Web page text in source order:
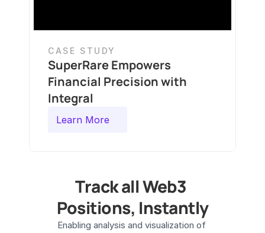
CASE STUDY
SuperRare Empowers
Financial Precision with
Integral
Learn More
Track all Web3
Positions, Instantly
Enabling analysis and visualization of